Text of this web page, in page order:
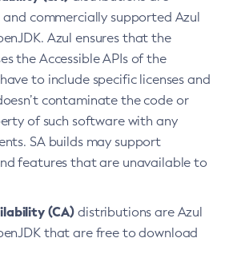
commercially supported Azul
Azul ensures that the
the Accessible APIs of the
to include specific licenses and
contaminate the code or
of such software with any
SA builds may support
features that are unavailable to
(CA) distributions are Azul
that are free to download